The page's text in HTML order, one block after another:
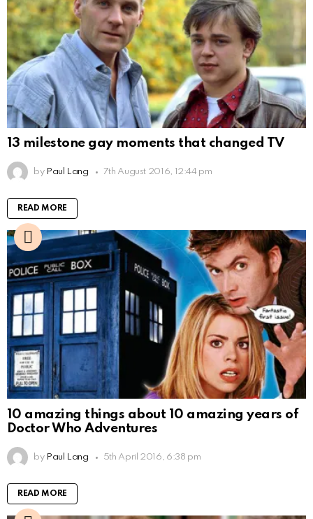
13 milestone gay moments that changed TV
by Paul Lang 7th August 2016, 12:44 pm
READ MORE
10 amazing things about 10 amazing years of
Doctor Who Adventures
by Paul Lang 5th April 2016, 6:38 pm
READ MORE